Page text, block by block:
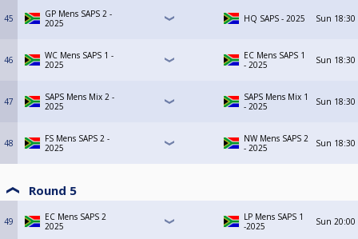
45
GP Mens SAPS 2 -
2025
HQ SAPS - 2025 Sun 18:30
46
WC Mens SAPS 1 -
2025
EC Mens SAPS 1
- 2025
Sun 18:30
47
SAPS Mens Mix 2 -
2025
SAPS Mens Mix 1
- 2025
Sun 18:30
48
FS Mens SAPS 2 -
2025
NW Mens SAPS 2
- 2025
Sun 18:30
Round 5
49
EC Mens SAPS 2
2025
LP Mens SAPS 1
-2025
Sun 20:00